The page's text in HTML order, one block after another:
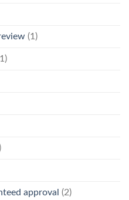
(1)
approval (2)